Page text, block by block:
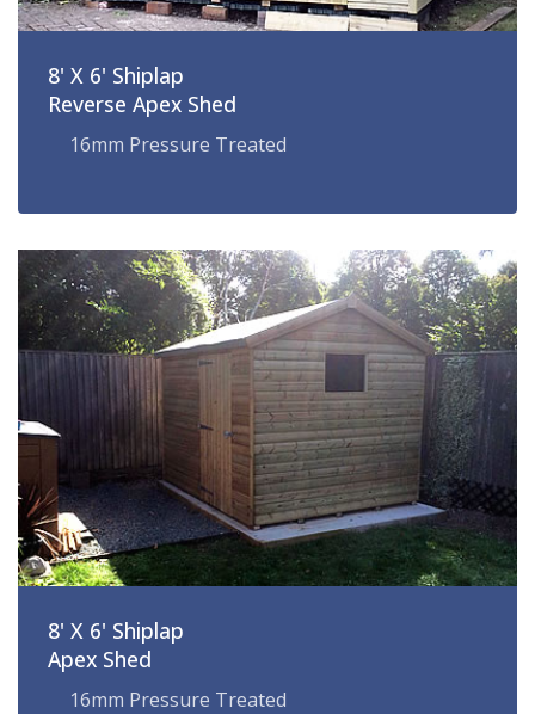
8' X 6' Shiplap
Reverse Apex Shed
16mm Pressure Treated
8' X 6' Shiplap
Apex Shed
16mm Pressure Treated